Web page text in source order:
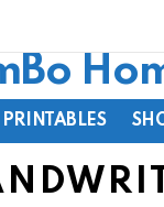
PRINTABLES